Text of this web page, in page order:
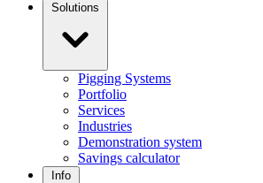
Solutions
Pigging Systems
Portfolio
Services
Industries
Demonstration system
Savings calculator
Info